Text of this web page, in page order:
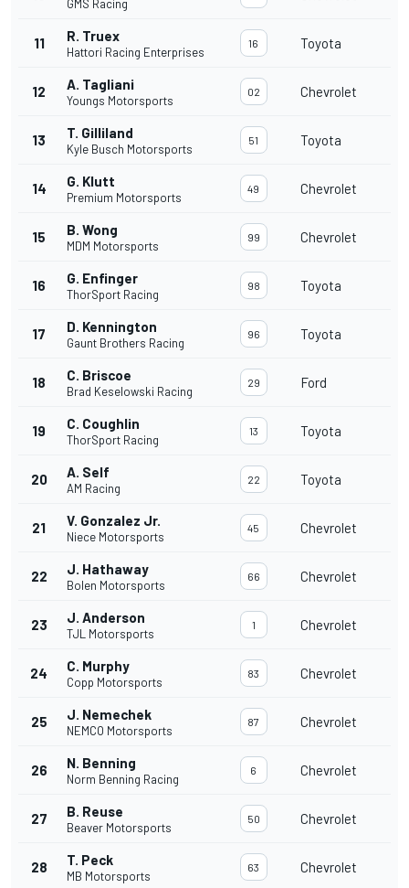
GMS Racing
11 R. Truex
Hattori Racing Enterprises
16 Toyota
12 A. Tagliani
Youngs Motorsports
02 Chevrolet
13 T. Gilliland
Kyle Busch Motorsports
51 Toyota
14 G. Klutt
Premium Motorsports
49 Chevrolet
15 B. Wong
MDM Motorsports
99 Chevrolet
16 G. Enfinger
ThorSport Racing
98 Toyota
17 D. Kennington
Gaunt Brothers Racing
96 Toyota
18 C. Briscoe
Brad Keselowski Racing
29 Ford
19 C. Coughlin
ThorSport Racing
13 Toyota
20 A. Self
AM Racing
22 Toyota
21 V. Gonzalez Jr.
Niece Motorsports
45 Chevrolet
22 J. Hathaway
Bolen Motorsports
66 Chevrolet
23 J. Anderson
TJL Motorsports
1 Chevrolet
24 C. Murphy
Copp Motorsports
83 Chevrolet
25 J. Nemechek
NEMCO Motorsports
87 Chevrolet
26 N. Benning
Norm Benning Racing
6 Chevrolet
27 B. Reuse
Beaver Motorsports
50 Chevrolet
28 T. Peck
MB Motorsports
63 Chevrolet